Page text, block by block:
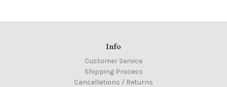
Info
Customer Service
Shipping Process
Cancellations / Returns